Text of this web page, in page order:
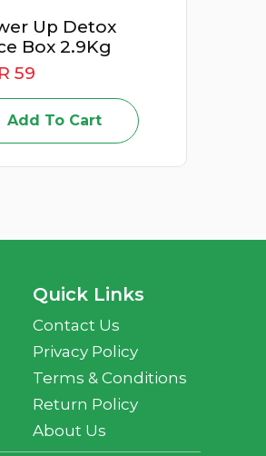
Apricot Iran 500G
QAR 15
Add To Cart
Quick Links
Contact Us
Privacy Policy
Terms & Conditions
Return Policy
About Us